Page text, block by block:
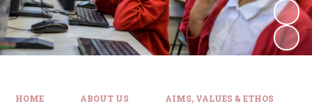
HOME ABOUT US AIMS, VALUES & ETHOS